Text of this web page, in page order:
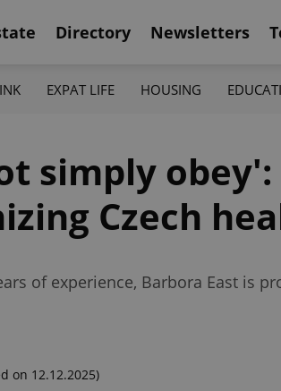
Directory Newsletters
EXPAT LIFE HOUSING
simply
Czech
of experience, Barbora East is
on 12.12.2025)